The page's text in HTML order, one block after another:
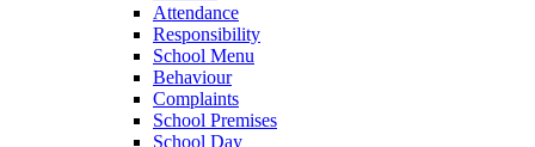
Attendance
Responsibility
School Menu
Behaviour
Complaints
School Premises
School Day